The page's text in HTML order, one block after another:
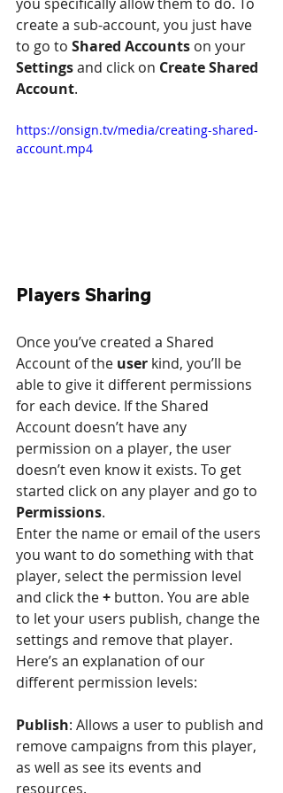
create a sub-account, you just have
to go to Shared Accounts on your
Settings and click on Create Shared
Account.
https://onsign.tv/media/creating-shared-
account.mp4
Players Sharing
Once you’ve created a Shared
Account of the user kind, you’ll be
able to give it different permissions
for each device. If the Shared
Account doesn’t have any
permission on a player, the user
doesn’t even know it exists. To get
started click on any player and go to
Permissions.
Enter the name or email of the users
you want to do something with that
player, select the permission level
and click the + button. You are able
to let your users publish, change the
settings and remove that player.
Here’s an explanation of our
different permission levels:
Publish: Allows a user to publish and
remove campaigns from this player,
as well as see its events and
resources.